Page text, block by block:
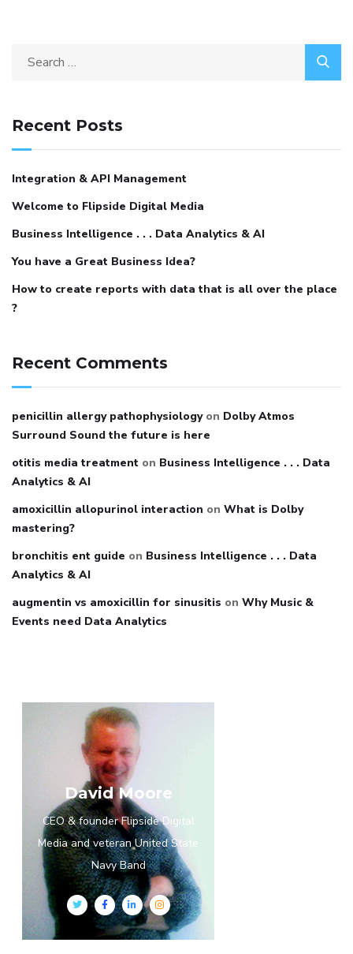
Recent Posts
Integration & API Management
Welcome to Flipside Digital Media
Business Intelligence . . . Data Analytics & AI
You have a Great Business Idea?
How to create reports with data that is all over the place
?
Recent Comments
penicillin allergy pathophysiologyon Dolby Atmos
Surround Sound the future is here
otitis media treatment on Business Intelligence . . . Data
Analytics & AI
amoxicillin allopurinol interaction on What is Dolby
mastering?
bronchitis ent guide on Business Intelligence . . . Data
Analytics & AI
augmentin vs amoxicillin for sinusitis on Why Music &
Events need Data Analytics
David Moore
CEO & founder Flipside Digital
Media and veteran United State
Navy Band